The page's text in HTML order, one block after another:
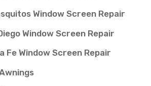
Window Screen Repair
Window Screen Repair
Fe Window Screen Repair